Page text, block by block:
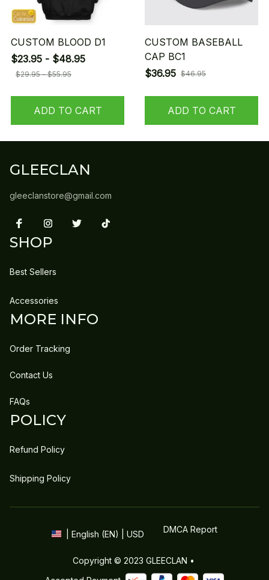
CUSTOM BLOOD D1
$23.95 - $48.95
$29.95 - $55.95
ADD TO CART
CUSTOM BASEBALL
CAP BC1
$36.95 $46.95
ADD TO CART
GLEECLAN
gleeclanstore@gmail.com
SHOP
Best Sellers
Accessories
MORE INFO
Order Tracking
Contact Us
FAQs
POLICY
Refund Policy
Shipping Policy
| English (EN) | USD DMCA Report
Copyright © 2023 GLEECLAN •